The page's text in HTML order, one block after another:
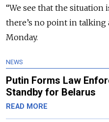
“We see that the situation
there’s no point in talking
Monday.
NEWS
Putin Forms Law
Standby for Belarus
READ MORE